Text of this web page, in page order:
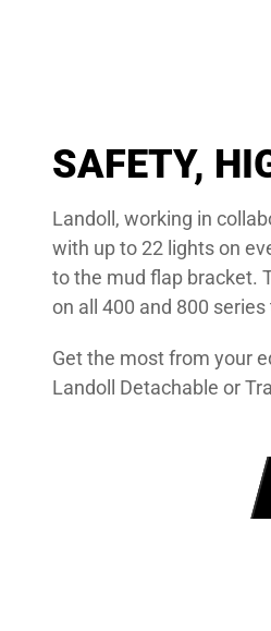
SAFETY,
Landoll, working in
with up to 22 lights on
to the mud flap bracket.
on all 400 and 800 series
Get the most from your
Landoll Detachable or